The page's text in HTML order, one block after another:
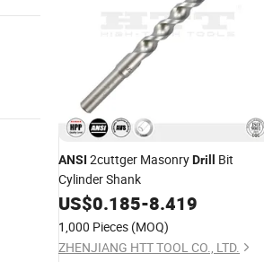
ANSI 2cuttger MasonryDrill
Bit
Cylinder Shank
US$0.185-8.419
1,000 Pieces (MOQ)
ZHENJIANG HTT TOOL CO., LTD.